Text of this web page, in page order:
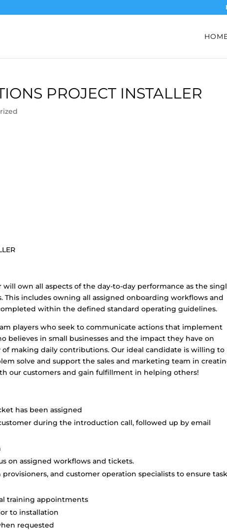
PROJECT INSTALLER
own all aspects of the day-to-day performance as the
includes owning all assigned onboarding workflows and
within the defined standard operating guidelines.
players who seek to communicate actions that implement
believes in small businesses and the impact they have on
making daily contributions. Our ideal candidate is willing to
solve and support the sales and marketing team in
our customers and gain fulfillment in helping others!
has been assigned
during the introduction call, followed up by email
on assigned workflows and tickets.
and customer operation specialists to ensure
training appointments
to installation
requested